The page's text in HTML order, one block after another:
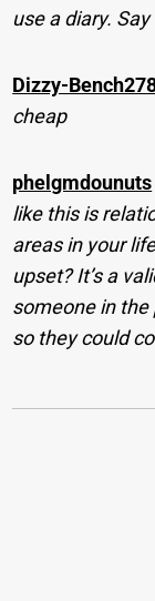
use a diary.
Dizzy-
cheap
phelgmdounuts
like this is
areas in your
upset? It’s a
someone in
so they could